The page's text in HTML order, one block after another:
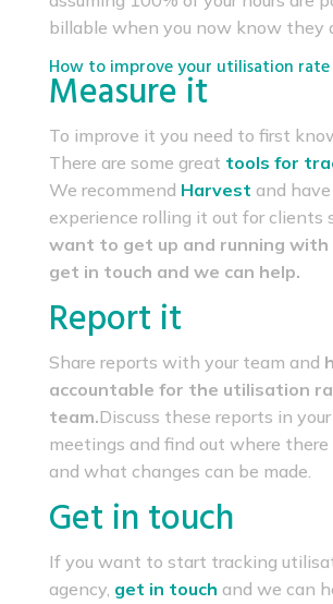
billable when you now know they
How to improve your utilisation rate
Measure it
To improve it you need to first
There are some great tools for
We recommend Harvest and
experience rolling it out for clients
want to get up and running with
get in touch and we can help.
Report it
Share reports with your team and
accountable for the utilisation
team.Discuss these reports in
meetings and find out where there
and what changes can be made.
Get in touch
If you want to start tracking
agency, get in touch and we can